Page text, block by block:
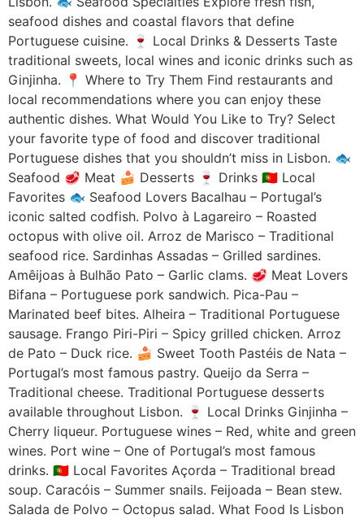
seafood dishes and coastal flavors that define
Portuguese cuisine. 🍷 Local Drinks & Desserts Taste
traditional sweets, local wines and iconic drinks such as
Ginjinha. 📍 Where to Try Them Find restaurants and
local recommendations where you can enjoy these
authentic dishes. What Would You Like to Try? Select
your favorite type of food and discover traditional
Portuguese dishes that you shouldn’t miss in Lisbon. 🐟
Seafood 🥩 Meat 🍰 Desserts 🍷 Drinks 🇵🇹 Local
Favorites 🐟 Seafood Lovers Bacalhau – Portugal’s
iconic salted codfish. Polvo à Lagareiro – Roasted
octopus with olive oil. Arroz de Marisco – Traditional
seafood rice. Sardinhas Assadas – Grilled sardines.
Amêijoas à Bulhão Pato – Garlic clams. 🥩 Meat Lovers
Bifana – Portuguese pork sandwich. Pica-Pau –
Marinated beef bites. Alheira – Traditional Portuguese
sausage. Frango Piri-Piri – Spicy grilled chicken. Arroz
de Pato – Duck rice. 🍰 Sweet Tooth Pastéis de Nata –
Portugal’s most famous pastry. Queijo da Serra –
Traditional cheese. Traditional Portuguese desserts
available throughout Lisbon. 🍷 Local Drinks Ginjinha –
Cherry liqueur. Portuguese wines – Red, white and green
wines. Port wine – One of Portugal’s most famous
drinks. 🇵🇹 Local Favorites Açorda – Traditional bread
soup. Caracóis – Summer snails. Feijoada – Bean stew.
Salada de Polvo – Octopus salad. What Food Is Lisbon